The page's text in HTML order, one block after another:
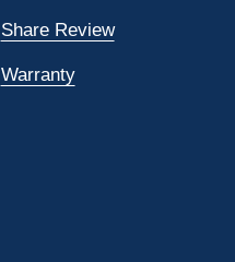
Share Review
Warranty